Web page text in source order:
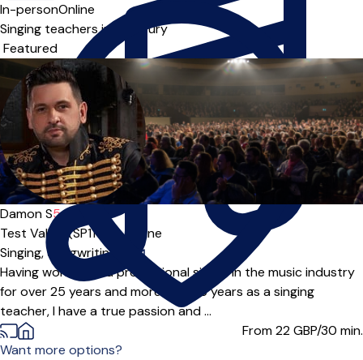
In-personOnline
Singing teachers in Salisbury
Sort order
Damon S5.0
Test Valley (SP11***), Online
Singing,Songwriting
Having worked as a professional singer in the music industry
for over 25 years and more than 15 years as a singing
teacher, I have a true passion and ...
From 22GBP/30 min.
Want more options?